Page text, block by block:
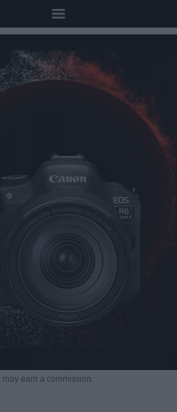
may earn a commission.